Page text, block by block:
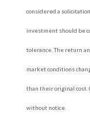
considered a
investment should be
tolerance. The return
market conditions
than their original cost.
without notice.